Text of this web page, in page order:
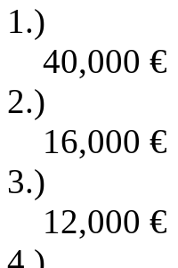
1.)
40,000 €
2.)
16,000 €
3.)
12,000 €